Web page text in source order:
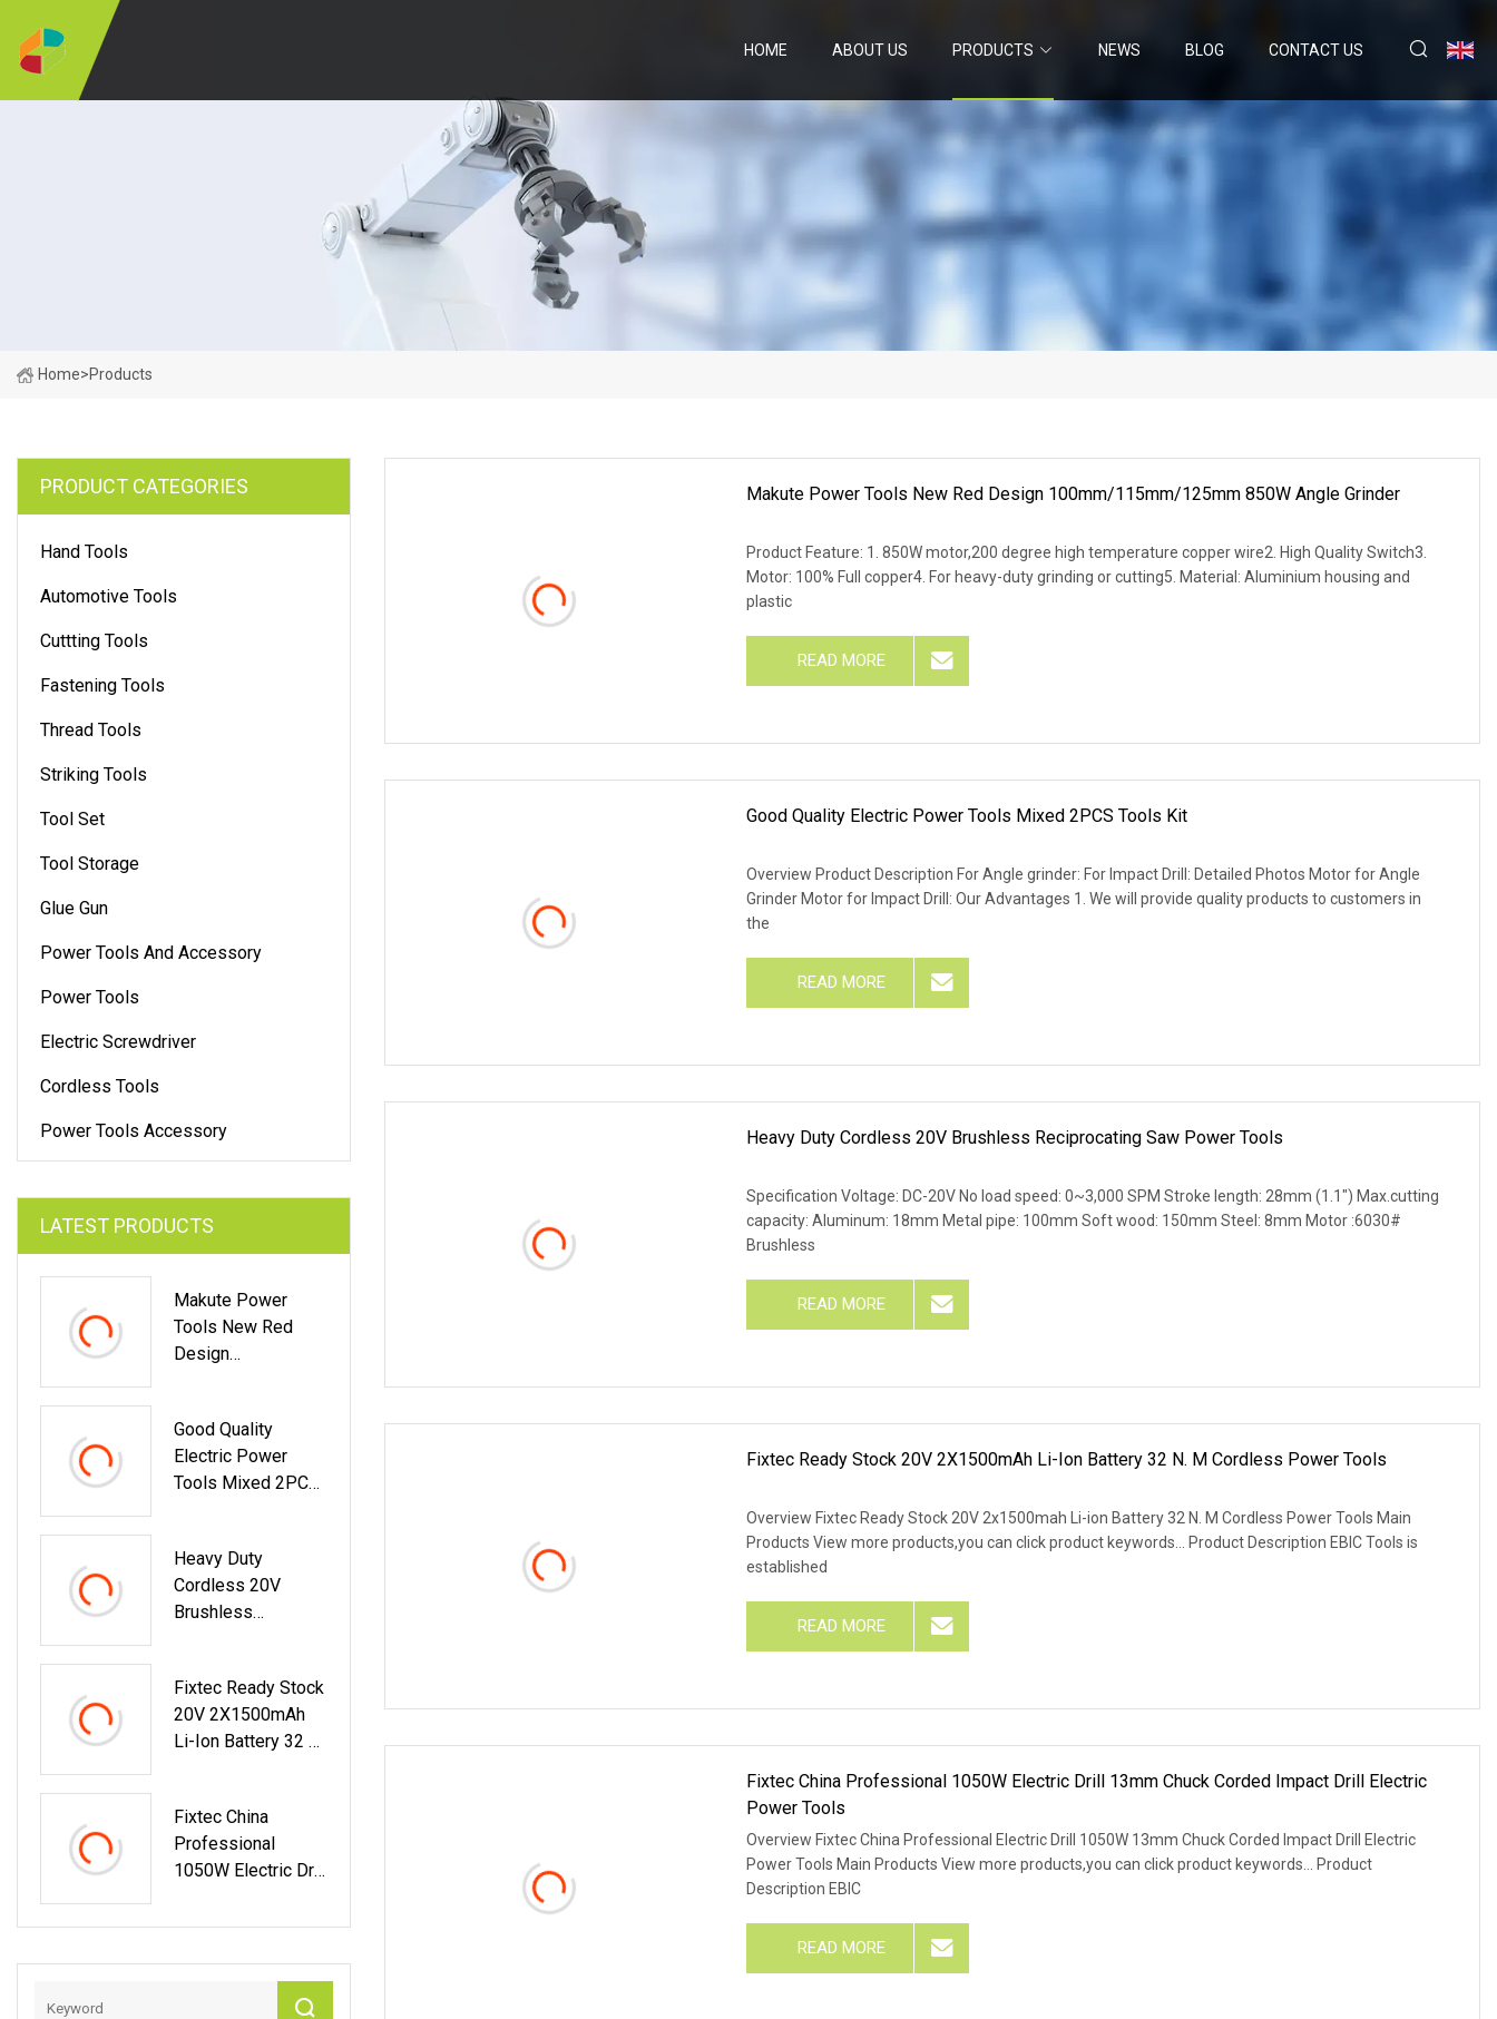
HOME ABOUT US PRODUCTS NEWS BLOG CONTACT US
Home>Products
PRODUCT CATEGORIES
Hand Tools
Automotive Tools
Cuttting Tools
Fastening Tools
Thread Tools
Striking Tools
Tool Set
Tool Storage
Glue Gun
Power Tools And Accessory
Power Tools
Electric Screwdriver
Cordless Tools
Power Tools Accessory
LATEST PRODUCTS
Makute Power
Tools New Red
Design
Grinder
Good Quality
Electric Power
Tools Mixed 2PCS
Heavy Duty
Cordless 20V
Brushless
Fixtec Ready Stock
20V 2X1500mAh
Li-Ion Battery 32 N.
Fixtec China
Professional
1050W Electric Drill
Corded Impact Drill
Makute Power Tools New Red Design 100mm/115mm/125mm 850W Angle Grinder
Product Feature: 1. 850W motor,200 degree high temperature copper wire2. High Quality Switch3.
Motor: 100% Full copper4. For heavy-duty grinding or cutting5. Material: Aluminium housing and
plastic
READ MORE
Good Quality Electric Power Tools Mixed 2PCS Tools Kit
Overview Product Description For Angle grinder: For Impact Drill: Detailed Photos Motor for Angle
Grinder Motor for Impact Drill: Our Advantages 1. We will provide quality products to customers in
the
READ MORE
Heavy Duty Cordless 20V Brushless Reciprocating Saw Power Tools
Specification Voltage: DC-20V No load speed: 0~3,000 SPM Stroke length: 28mm (1.1") Max.cutting
capacity: Aluminum: 18mm Metal pipe: 100mm Soft wood: 150mm Steel: 8mm Motor :6030#
Brushless
READ MORE
Fixtec Ready Stock 20V 2X1500mAh Li-Ion Battery 32 N. M Cordless Power Tools
Overview Fixtec Ready Stock 20V 2x1500mah Li-ion Battery 32 N. M Cordless Power Tools Main
Products View more products,you can click product keywords... Product Description EBIC Tools is
established
READ MORE
Fixtec China Professional 1050W Electric Drill 13mm Chuck Corded Impact Drill Electric
Power Tools
Overview Fixtec China Professional Electric Drill 1050W 13mm Chuck Corded Impact Drill Electric
Power Tools Main Products View more products,you can click product keywords... Product
Description EBIC
READ MORE